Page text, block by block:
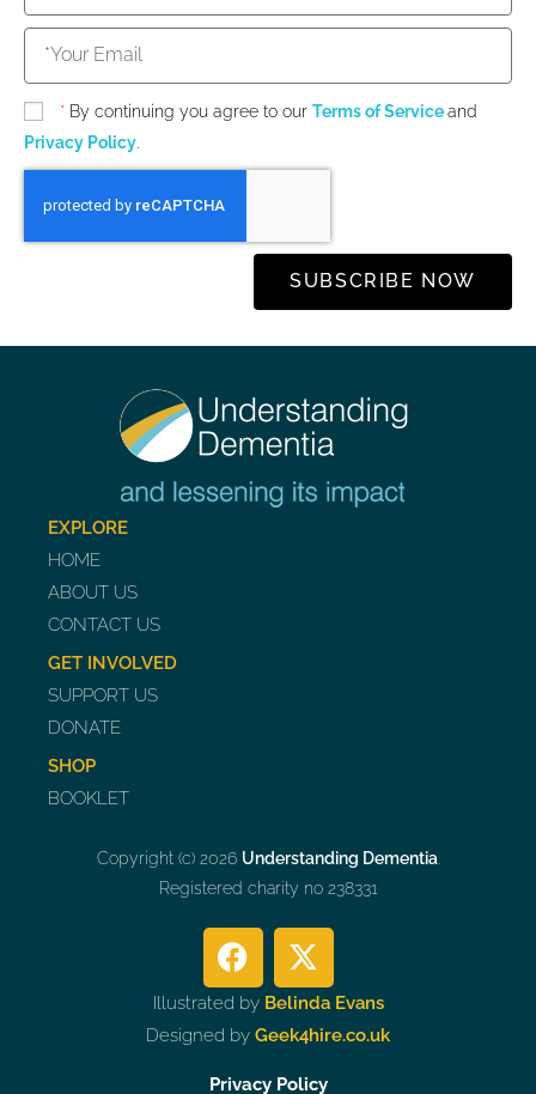
* By continuing you agree to our Terms of Serviceand
Privacy Policy.
SUBSCRIBE NOW
EXPLORE
HOME
ABOUT US
CONTACT US
GET INVOLVED
SUPPORT US
DONATE
SHOP
BOOKLET
Copyright (c) 2026 Understanding Dementia.
Registered charity no 238331
Illustrated by Belinda Evans
Designed by Geek4hire.co.uk
Privacy Policy